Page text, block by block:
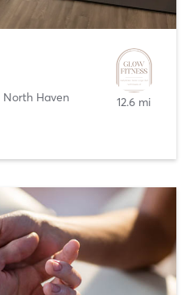
North Haven 12.6 mi